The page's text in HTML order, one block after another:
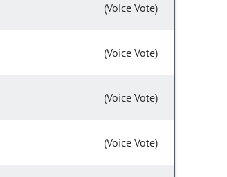
(Voice Vote)
(Voice Vote)
(Voice Vote)
(Voice Vote)